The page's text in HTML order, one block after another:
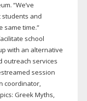
“We’ve
students and
same time.”
school
with an alternative
outreach services
session
coordinator,
Greek Myths,